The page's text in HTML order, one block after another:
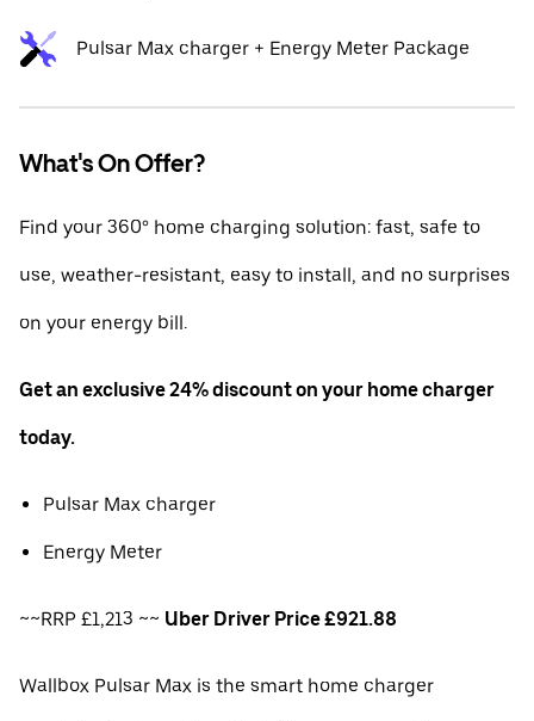
Pulsar Max charger + Energy Meter Package
What's On Offer?
Find your 360° home charging solution: fast, safe to
use, weather-resistant, easy to install, and no surprises
on your energy bill.
Get an exclusive 24% discount on your home charger
today.
Pulsar Max charger
Energy Meter
~~RRP £1,213 ~~ Uber Driver Price £921.88
Wallbox Pulsar Max is the smart home charger